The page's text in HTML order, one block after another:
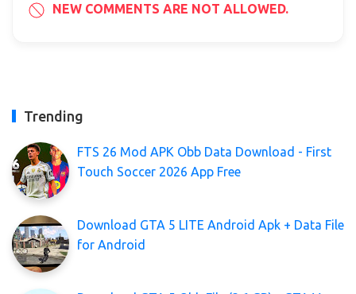
NEW COMMENTS ARE NOT ALLOWED.
Trending
FTS 26 Mod APK Obb Data Download - First
Touch Soccer 2026 App Free
Download GTA 5 LITE Android Apk + Data File
for Android